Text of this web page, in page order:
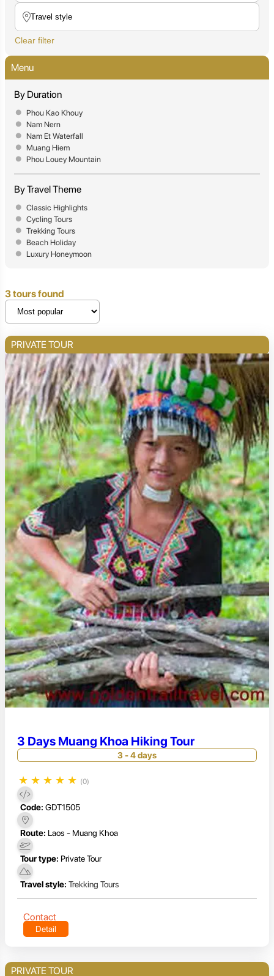
Clear filter
Menu
By Duration
Phou Kao Khouy
Nam Nern
Nam Et Waterfall
Muang Hiem
Phou Louey Mountain
By Travel Theme
Classic Highlights
Cycling Tours
Trekking Tours
Beach Holiday
Luxury Honeymoon
3 tours found
PRIVATE TOUR
3 Days Muang Khoa Hiking Tour
3 - 4 days
★ ★ ★ ★ ★ (0)
Code: GDT1505
Route: Laos - Muang Khoa
Tour type: Private Tour
Travel style: Trekking Tours
Contact
Detail
PRIVATE TOUR